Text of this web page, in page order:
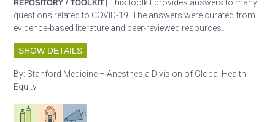
REPOSITORY / TOOLKIT | This toolkit provides answers to many
questions related to COVID-19. The answers were curated from
evidence-based literature and peer-reviewed resources.
SHOW DETAILS
By: Stanford Medicine – Anesthesia Division of Global Health
Equity
Respiratory care equipment
Patient careAdvocacy